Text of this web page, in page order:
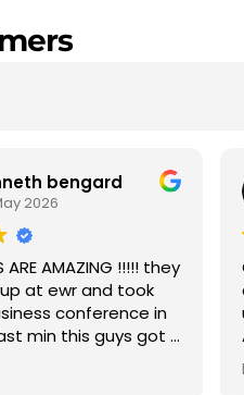
bengard
2026
ARE AMAZING !!!!! they
at ewr and took
conference in
min this guys got a
C with in 15 min it
suburban nice